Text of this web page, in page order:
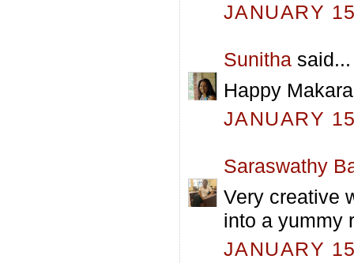
JANUARY
Sunitha said...
Happy
JANUARY
Saraswathy
Very creative
into a yummy
JANUARY